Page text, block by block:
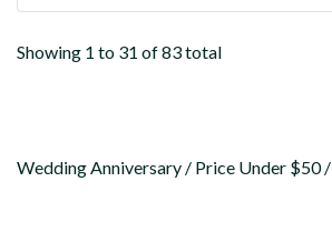
Showing 1 to 31 of 83 total
Wedding Anniversary / Price Under $50 /